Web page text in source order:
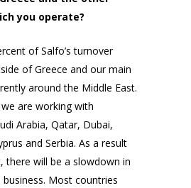
you operate?
of Salfo’s turnover
of Greece and our main
around the Middle East.
are working with
Arabia, Qatar, Dubai,
and Serbia. As a result
there will be a slowdown in
Most countries